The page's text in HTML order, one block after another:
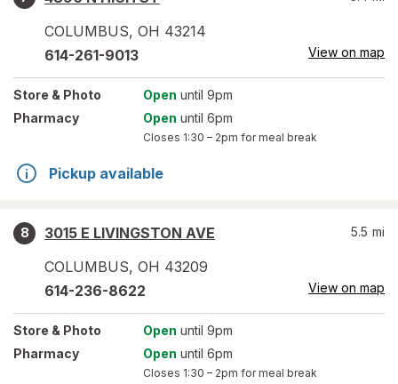
COLUMBUS, OH 43214
614-261-9013 View on map
Store & Photo Open until 9pm
Pharmacy
Open until 6pm
Closes 1:30 – 2pm for meal break
Pickup available
8
3015 E LIVINGSTON AVE
COLUMBUS, OH 43209
5.5 mi
614-236-8622 View on map
Store & Photo Open until 9pm
Pharmacy
Open until 6pm
Closes 1:30 – 2pm for meal break